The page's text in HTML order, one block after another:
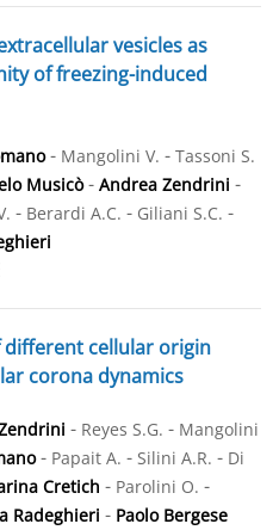
vesicles as
of freezing-induced
- Mangolini V. - Tassoni S.
Musicò - Andrea Zendrini -
- Berardi A.C. - Giliani S.C. -
different cellular origin
corona dynamics
- Reyes S.G. - Mangolini
- Papait A. - Silini A.R. - Di
Cretich - Parolini O. -
Radeghieri - Paolo Bergese